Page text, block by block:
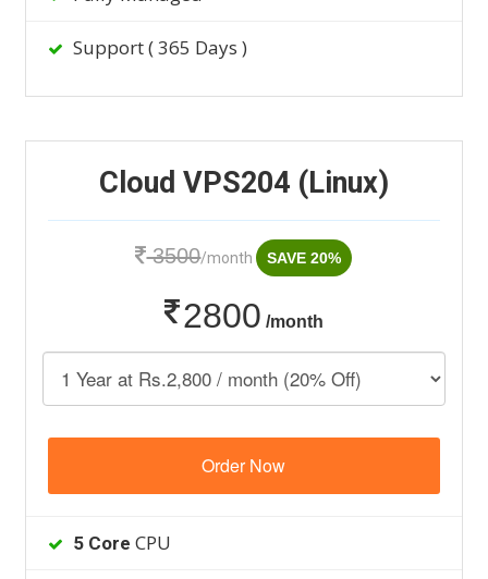
Support ( 365 Days )
Cloud VPS204 (Linux)
3500/month SAVE 20%
2800 /month
Order Now
5 Core CPU